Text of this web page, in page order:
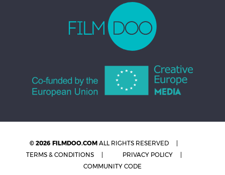
© 2026 FILMDOO.COM ALL RIGHTS RESERVED
TERMS & CONDITIONS
PRIVACY POLICY
COMMUNITY CODE